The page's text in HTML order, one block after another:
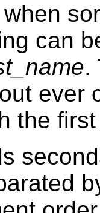
can
.
ever
the